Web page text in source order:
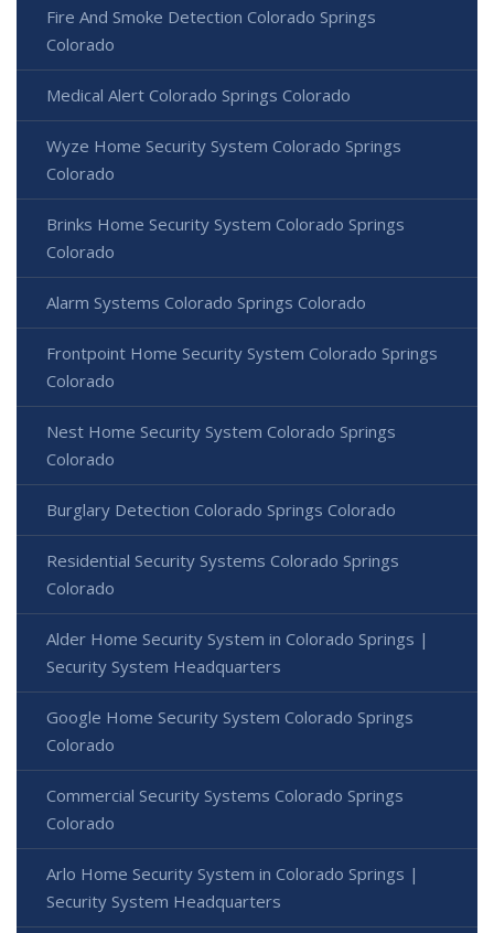
Fire And Smoke Detection Colorado Springs
Colorado
Medical Alert Colorado Springs Colorado
Wyze Home Security System Colorado Springs
Colorado
Brinks Home Security System Colorado Springs
Colorado
Alarm Systems Colorado Springs Colorado
Frontpoint Home Security System Colorado Springs
Colorado
Nest Home Security System Colorado Springs
Colorado
Burglary Detection Colorado Springs Colorado
Residential Security Systems Colorado Springs
Colorado
Alder Home Security System in Colorado Springs |
Security System Headquarters
Google Home Security System Colorado Springs
Colorado
Commercial Security Systems Colorado Springs
Colorado
Arlo Home Security System in Colorado Springs |
Security System Headquarters